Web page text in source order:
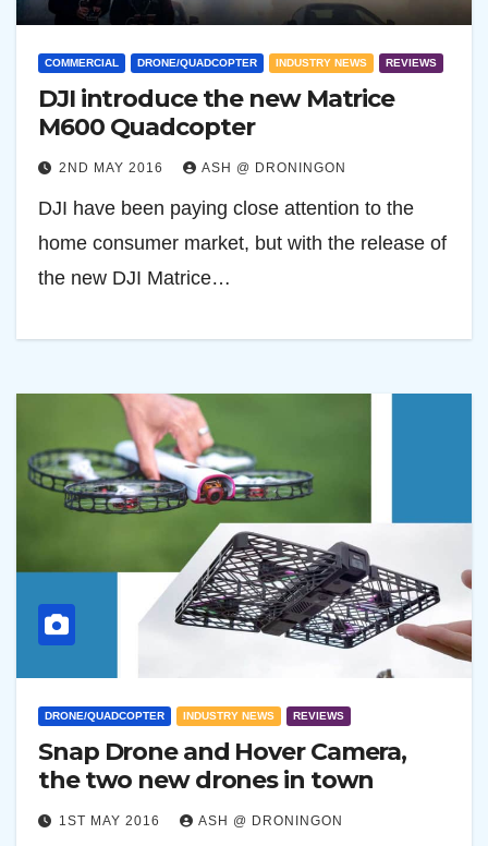
COMMERCIAL DRONE/QUADCOPTER INDUSTRY NEWS REVIEWS
DJI introduce the new Matrice
M600 Quadcopter
2ND MAY 2016 ASH @ DRONINGON
DJI have been paying close attention to the
home consumer market, but with the release of
the new DJI Matrice…
DRONE/QUADCOPTER INDUSTRY NEWS REVIEWS
Snap Drone and Hover Camera,
the two new drones in town
1ST MAY 2016 ASH @ DRONINGON